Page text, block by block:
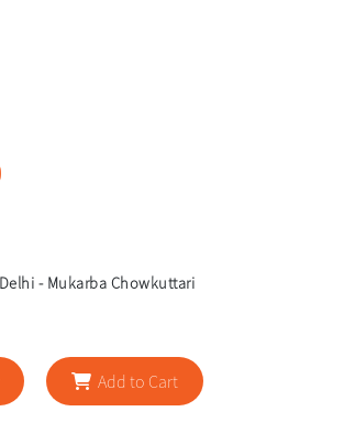
- Mukarba Chowkuttari
Add to Cart